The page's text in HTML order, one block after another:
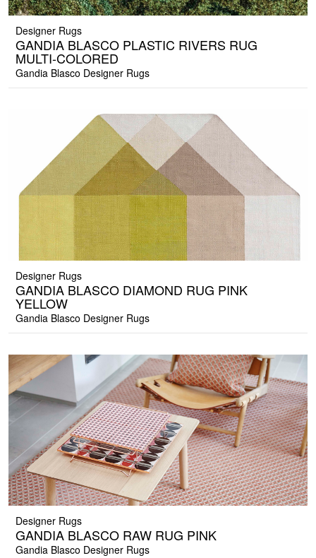
Designer Rugs
GANDIA BLASCO PLASTIC RIVERS RUG
MULTI-COLORED
Gandia Blasco Designer Rugs
Designer Rugs
GANDIA BLASCO DIAMOND RUG PINK
YELLOW
Gandia Blasco Designer Rugs
Designer Rugs
GANDIA BLASCO RAW RUG PINK
Gandia Blasco Designer Rugs